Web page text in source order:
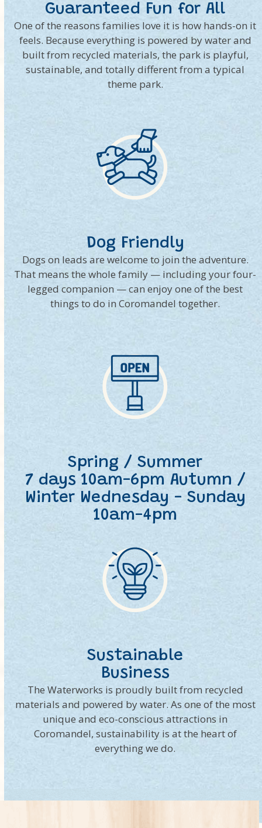
Guaranteed Fun for All
One of the reasons families love it is how hands-on it
feels. Because everything is powered by water and
built from recycled materials, the park is playful,
sustainable, and totally different from a typical
theme park.
Dog Friendly
Dogs on leads are welcome to join the adventure.
That means the whole family — including your four-
legged companion — can enjoy one of the best
things to do in Coromandel together.
Spring / Summer
7 days 10am-6pm Autumn /
Winter Wednesday - Sunday
10am-4pm
Sustainable
Business
The Waterworks is proudly built from recycled
materials and powered by water. As one of the most
unique and eco-conscious attractions in
Coromandel, sustainability is at the heart of
everything we do.